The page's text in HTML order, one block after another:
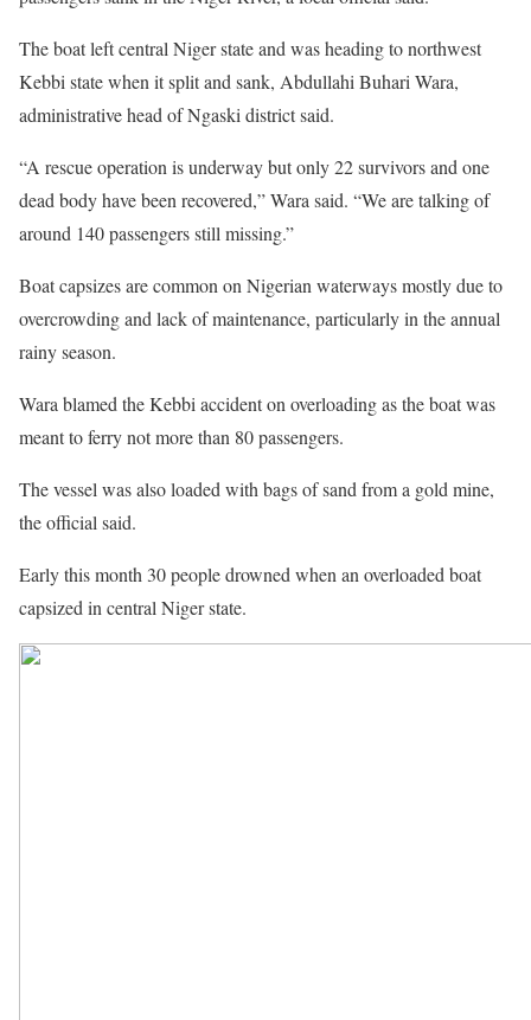
The boat left central Niger state and was heading to northwest
Kebbi state when it split and sank, Abdullahi Buhari Wara,
administrative head of Ngaski district said.
“A rescue operation is underway but only 22 survivors and one
dead body have been recovered,” Wara said. “We are talking of
around 140 passengers still missing.”
Boat capsizes are common on Nigerian waterways mostly due to
overcrowding and lack of maintenance, particularly in the annual
rainy season.
Wara blamed the Kebbi accident on overloading as the boat was
meant to ferry not more than 80 passengers.
The vessel was also loaded with bags of sand from a gold mine,
the official said.
Early this month 30 people drowned when an overloaded boat
capsized in central Niger state.